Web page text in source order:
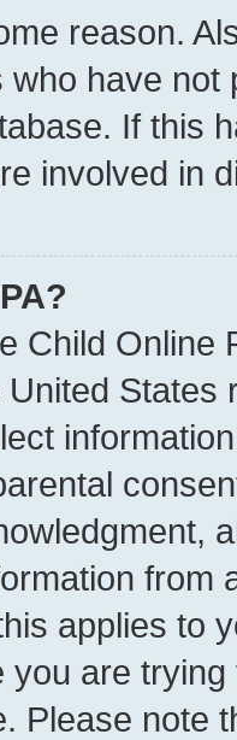
reason.
who have
If this
involved in
Child Online
United
from
applies to
you are
Please note